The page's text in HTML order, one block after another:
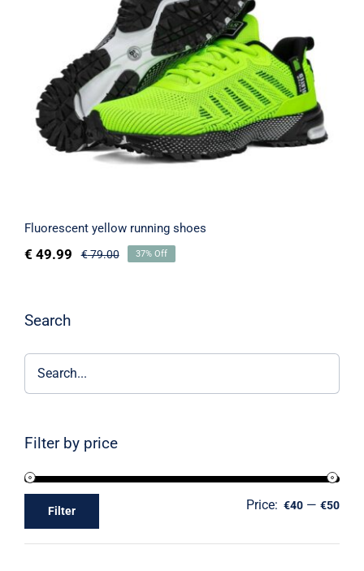
Fluorescent yellow running shoes
Fluorescent yellow running shoes
€79.00
€ 49.99 37% Off
Search
Filter by price
Filter Price: €40 —€50